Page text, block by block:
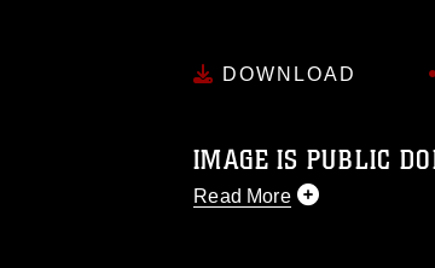
DOWNLOAD
IMAGE IS PUBLIC
Read More